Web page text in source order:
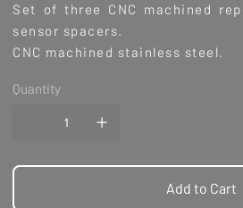
Set of three CNC machined
sensor spacers.
CNC machined stainless steel.
Quantity
Add to Cart